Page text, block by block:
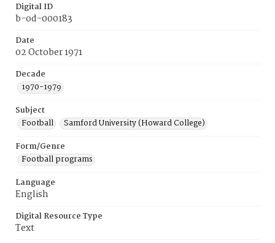
Digital ID
b-od-000183
Date
02 October 1971
Decade
1970-1979
Subject
Football
Samford University (Howard College)
Form/Genre
Football programs
Language
English
Digital Resource Type
Text